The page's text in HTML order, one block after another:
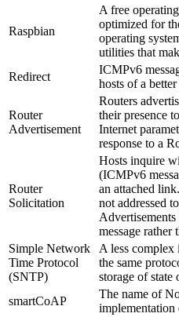
Raspbian
A free
optimized for
operating
utilities that
Redirect
ICMPv6
hosts of a
Router
Advertisement
Routers
their presence
Internet
response to a
Router
Solicitation
Hosts inquire
(ICMPv6
an attached
not addressed
message rather
Simple Network
Time Protocol
(SNTP)
A less
the same
storage of state
smartCoAP
The name of